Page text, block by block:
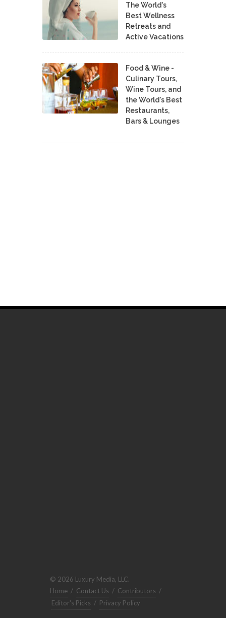
The World's
Best Wellness
Retreats and
Active Vacations
Food & Wine -
Culinary Tours,
Wine Tours, and
the World's Best
Restaurants,
Bars & Lounges
© 2026 Luxury Media, LLC.
Home / Contact Us / Contributors /
Editor's Picks / Privacy Policy